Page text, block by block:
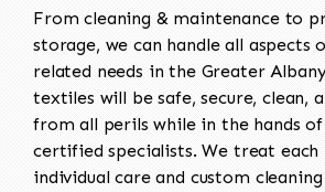
From cleaning & maintenance to
storage, we can handle all aspects
related needs in the Greater
textiles will be safe, secure, clean,
from all perils while in the hands
certified specialists. We treat
individual care and custom